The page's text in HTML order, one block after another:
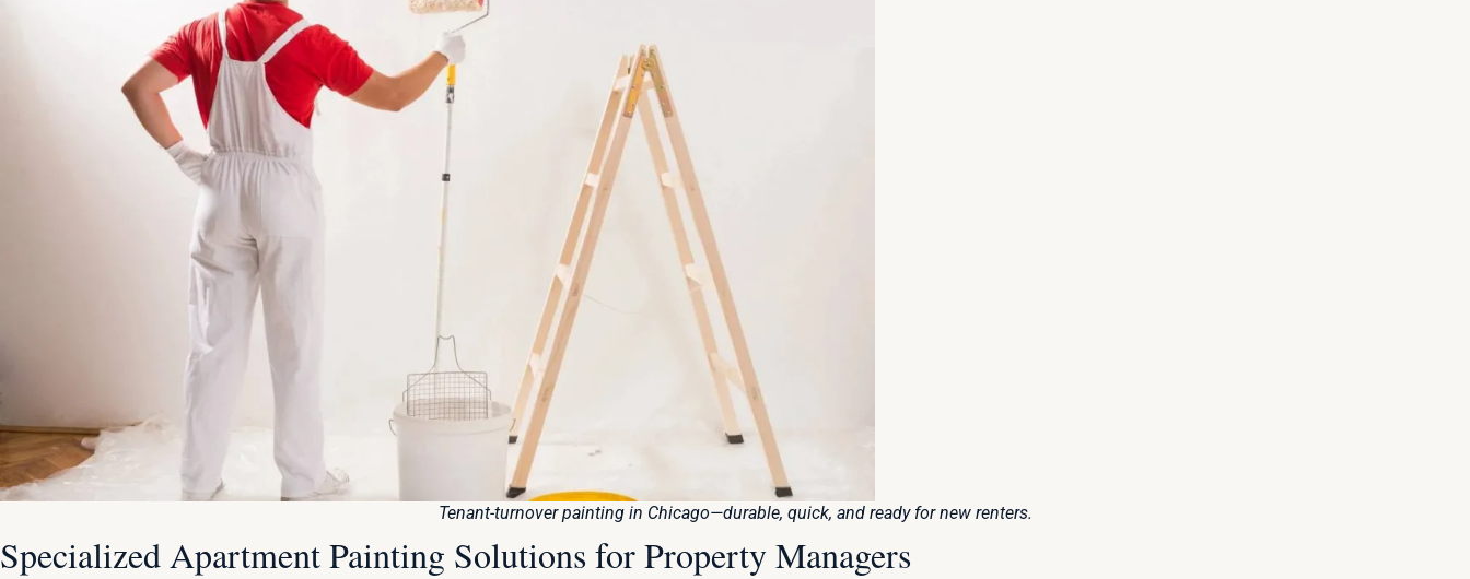
Tenant-turnover painting in Chicago—durable, quick, and ready for new renters.
Specialized Apartment Painting Solutions for Property Managers